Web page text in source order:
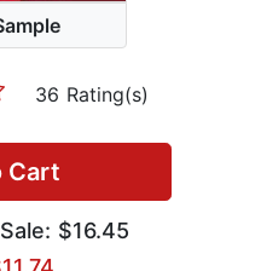
36 Rating(s)
Cart
$16.45